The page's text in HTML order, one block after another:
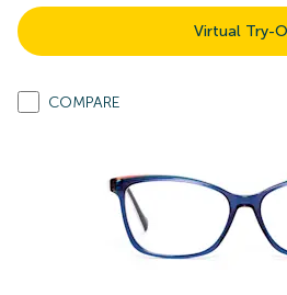
Virtual Try-
COMPARE